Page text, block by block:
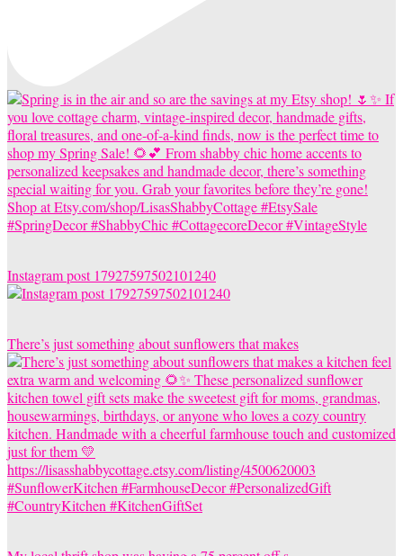
Instagram post 17927597502101240
There’s just something about sunflowers that makes